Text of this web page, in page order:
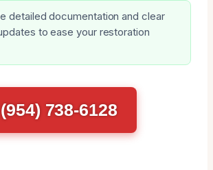
detailed documentation and clear
to ease your restoration
(954) 738-6128